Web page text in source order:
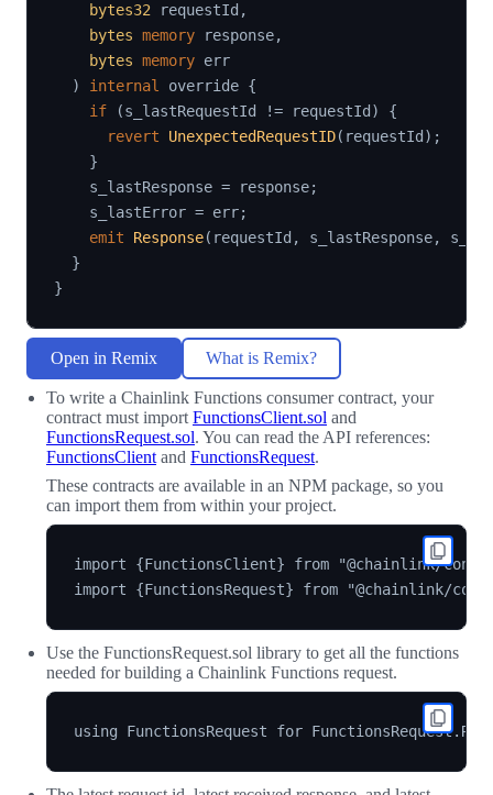
bytes32 requestId ,
bytes memory response,
bytes memory err
)
internal override {
if
(s_lastRequestId != requestId )
{
revert
UnexpectedRequestID( requestId ) ;
}
    s_lastResponse
= response;
    s_lastError
= err;
emit
Response( requestId , s_lastResponse,
}
}
Open in Remix What is Remix?
To write a Chainlink Functions consumer contract, your
contract must import FunctionsClient.sol and
FunctionsRequest.sol. You can read the API references:
FunctionsClient and FunctionsRequest.
These contracts are available in an NPM package, so you
can import them from within your project.
import {FunctionsClient} from "@chainlink/
Use the FunctionsRequest.sol library to get all the functions
needed for building a Chainlink Functions request.